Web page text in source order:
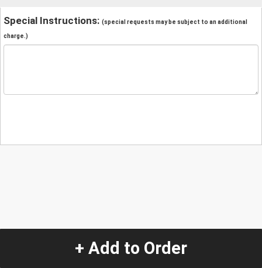
Special Instructions: (special requests may be subject to an additional
charge.)
+ Add to Order